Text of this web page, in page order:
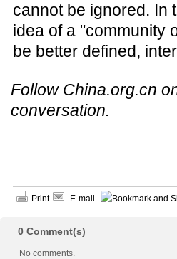
cannot be ignored. In
idea of a "community
be better defined,
Follow China.org.cn
conversation.
Print E-mail
0 Comment(s)
No comments.